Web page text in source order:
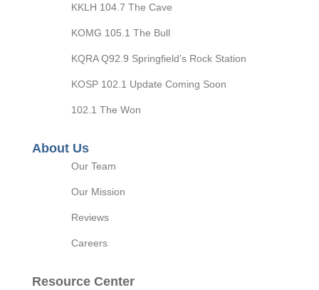
KKLH 104.7 The Cave
KOMG 105.1 The Bull
KQRA Q92.9 Springfield’s Rock Station
KOSP 102.1 Update Coming Soon
102.1 The Won
About Us
Our Team
Our Mission
Reviews
Careers
Resource Center